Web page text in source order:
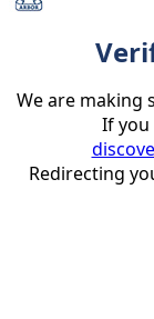
We are making
If you
Redirecting